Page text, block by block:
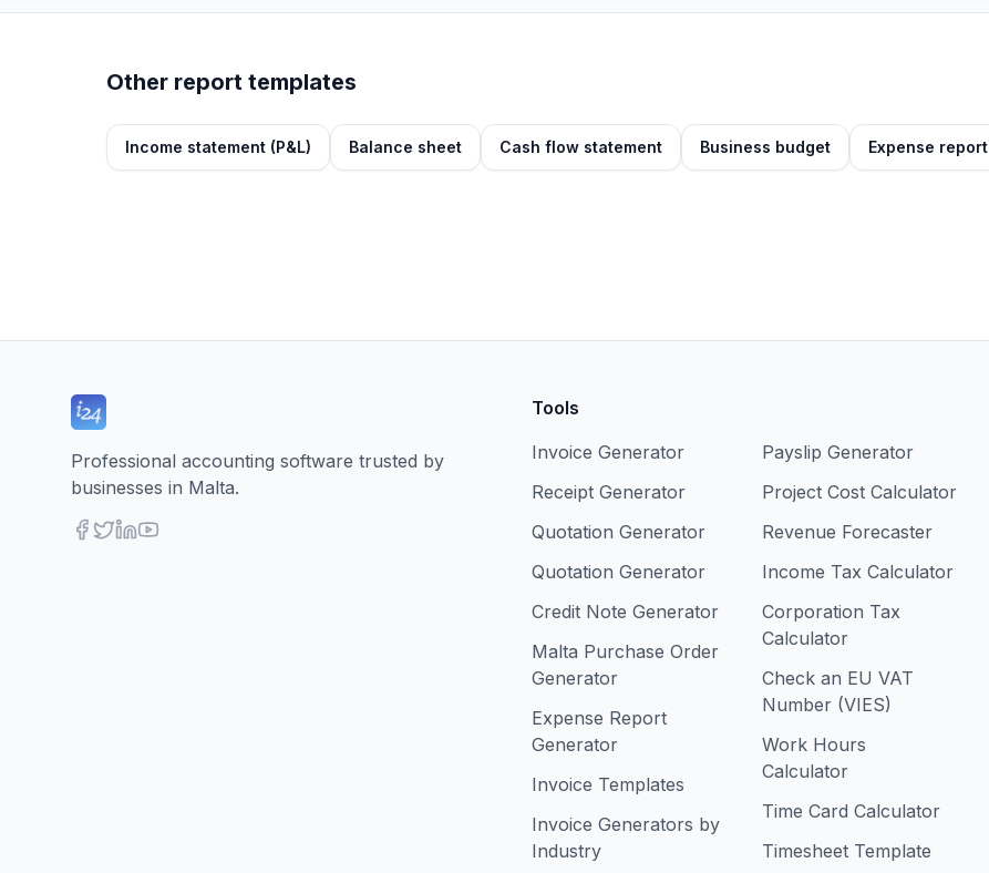
Other report templates
Income statement (P&L) Balance sheet Cash flow statement Business budget Expense report
Professional accounting software trusted by
businesses in Malta.
Tools
Invoice Generator
Receipt Generator
Quotation Generator
Quotation Generator
Credit Note Generator
Malta Purchase Order
Generator
Expense Report
Generator
Invoice Templates
Invoice Generators by
Industry
Payslip Generator
Project Cost Calculator
Revenue Forecaster
Income Tax Calculator
Corporation Tax
Calculator
Check an EU VAT
Number (VIES)
Work Hours
Calculator
Time Card Calculator
Timesheet Template